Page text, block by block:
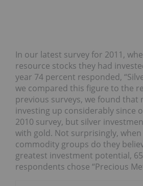
In our latest survey for 2011,
resource stocks they had
year 74 percent responded,
we compared this figure to the
previous surveys, we found that
investing up considerably since
2010 survey, but silver
with gold. Not surprisingly, when
commodity groups do they
greatest investment potential,
respondents chose “Precious